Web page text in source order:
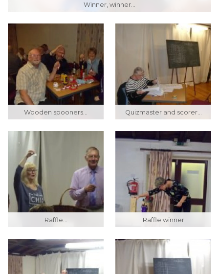
Winner, winner...
Wooden spooners... Quizmaster and scorer...
Raffle... Raffle winner